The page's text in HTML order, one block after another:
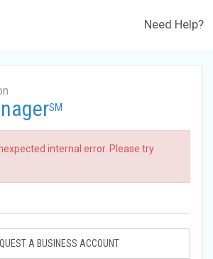
Need Help?
SM
internal error. Please try
A BUSINESS ACCOUNT